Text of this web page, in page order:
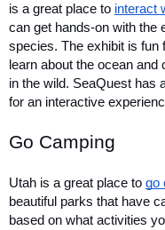
is a great place to interact
can get hands-on with the
species. The exhibit is fun
learn about the ocean
in the wild. SeaQuest has
for an interactive
Go Camping
Utah is a great place to go
beautiful parks that have
based on what activities